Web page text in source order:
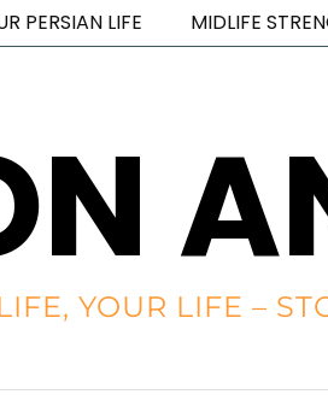
YOUR LIFE –
PERSIAN LIFE MIDLIFE